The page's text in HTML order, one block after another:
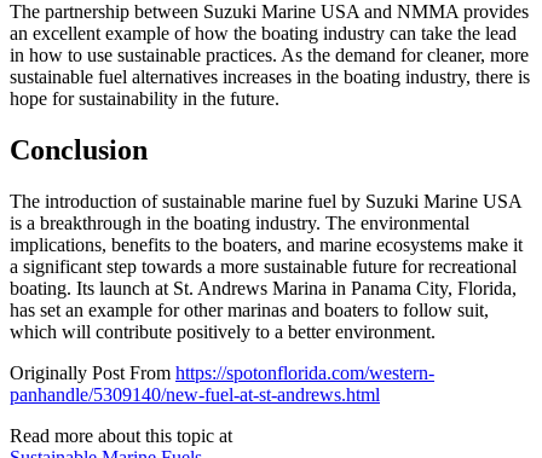
The partnership between Suzuki Marine USA and NMMA provides
an excellent example of how the boating industry can take the lead
in how to use sustainable practices. As the demand for cleaner, more
sustainable fuel alternatives increases in the boating industry, there is
hope for sustainability in the future.
Conclusion
The introduction of sustainable marine fuel by Suzuki Marine USA
is a breakthrough in the boating industry. The environmental
implications, benefits to the boaters, and marine ecosystems make it
a significant step towards a more sustainable future for recreational
boating. Its launch at St. Andrews Marina in Panama City, Florida,
has set an example for other marinas and boaters to follow suit,
which will contribute positively to a better environment.
Originally Post From https://spotonflorida.com/western-
panhandle/5309140/new-fuel-at-st-andrews.html
Read more about this topic at